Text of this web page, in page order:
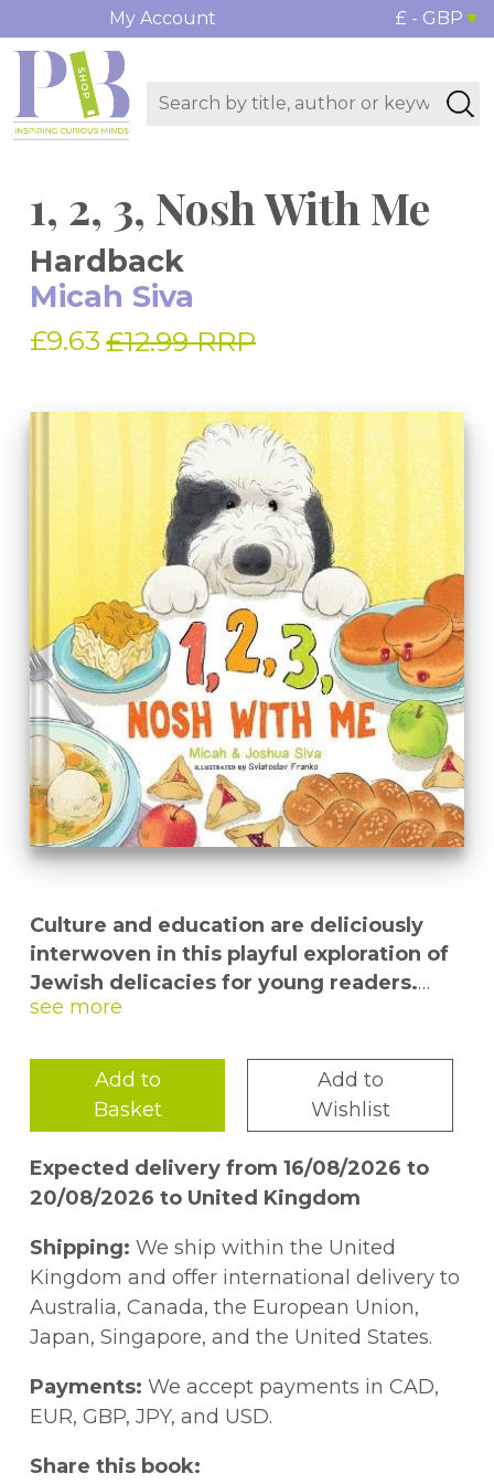
My Account £ - GBP
1, 2, 3, Nosh With Me
Hardback
Micah Siva
£9.63 £12.99 RRP
Culture and education are deliciously
interwoven in this playful exploration of
Jewish delicacies for young readers.
book that introduces kids to Jewish
foods eaten on different holidays.
Kveller
A fun counting book that also introduces
elements of Jewish culture, helpful for
families already sharing these treats or
for those learning more about the
cuisine. —School Library Journal
Buckwheat the Sheepadoodle needs help
preparing his holiday meal! One by one,
young readers are guided through ten
gatherings, and Shabbat dinners. Both
Add to
Basket
Add to
Wishlist
Expected delivery from 16/08/2026 to
20/08/2026 to United Kingdom
Shipping: We ship within the United
Kingdom and offer international delivery to
Australia, Canada, the European Union,
Japan, Singapore, and the United States.
Payments: We accept payments in CAD,
EUR, GBP, JPY, and USD.
Share this book: